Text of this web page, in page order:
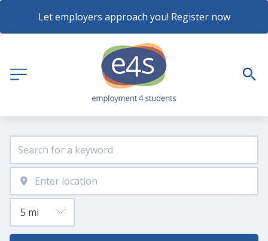
Let employers approach you! Register now